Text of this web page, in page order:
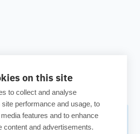
on this site
to collect and analyse
site performance and usage, to
features and to enhance
content and advertisements.
newsletter